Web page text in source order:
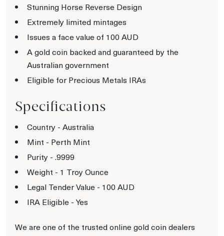
Stunning Horse Reverse Design
Extremely limited mintages
Issues a face value of 100 AUD
A gold coin backed and guaranteed by the
Australian government
Eligible for Precious Metals IRAs
Specifications
Country - Australia
Mint - Perth Mint
Purity - .9999
Weight - 1 Troy Ounce
Legal Tender Value - 100 AUD
IRA Eligible - Yes
We are one of the trusted online gold coin dealers